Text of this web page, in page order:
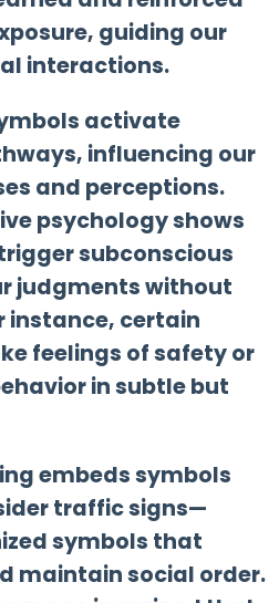
guiding our
interactions.
activate
influencing our
and perceptions.
psychology shows
subconscious
judgments without
instance, certain
feelings of safety or
in subtle but
embeds symbols
traffic signs—
symbols that
maintain social order.